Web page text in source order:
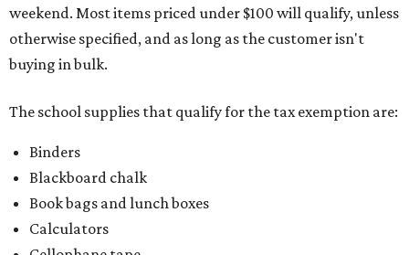
weekend. Most items priced under $100 will qualify, unless
otherwise specified, and as long as the customer isn't
buying in bulk.
The school supplies that qualify for the tax exemption are:
Binders
Blackboard chalk
Book bags and lunch boxes
Calculators